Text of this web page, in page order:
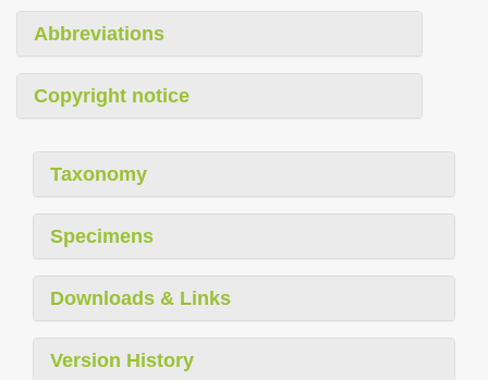
Abbreviations
Copyright notice
Taxonomy
Specimens
Downloads & Links
Version History